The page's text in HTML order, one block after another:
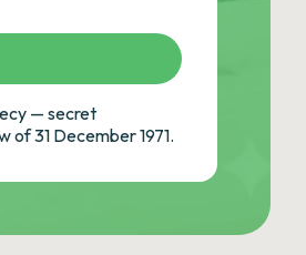
— secret
31 December 1971.